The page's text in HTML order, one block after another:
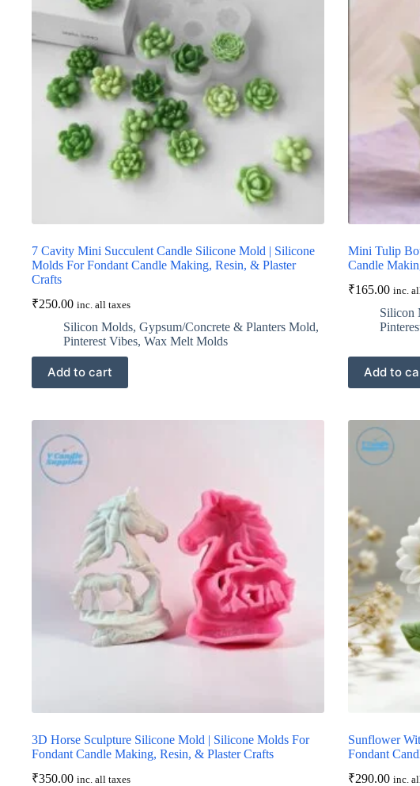
7 Cavity Mini Succulent Candle Silicone Mold | Silicone
Molds For Fondant Candle Making, Resin, & Plaster
Crafts
₹250.00 inc. all taxes
Silicon Molds, Gypsum/Concrete & Planters Mold,
Pinterest Vibes, Wax Melt Molds
Add to cart
Mini Tulip
Candle
₹165.00 inc.
Silicon
Add to
3D Horse Sculpture Silicone Mold | Silicone Molds For
Fondant Candle Making, Resin, & Plaster Crafts
₹350.00 inc. all taxes
Sunflower
Fondant
₹290.00 inc.